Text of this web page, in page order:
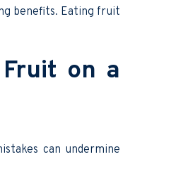
benefits. Eating fruit
on a
can undermine